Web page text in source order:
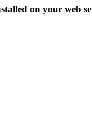
on your web